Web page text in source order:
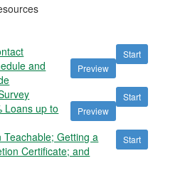
Start
Preview
and
Start
Preview
Loans up to
Start
Teachable; Getting a
Certificate; and